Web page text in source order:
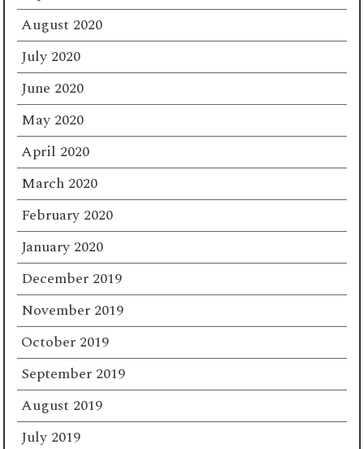
August 2020
July 2020
June 2020
May 2020
April 2020
March 2020
February 2020
January 2020
December 2019
November 2019
October 2019
September 2019
August 2019
July 2019